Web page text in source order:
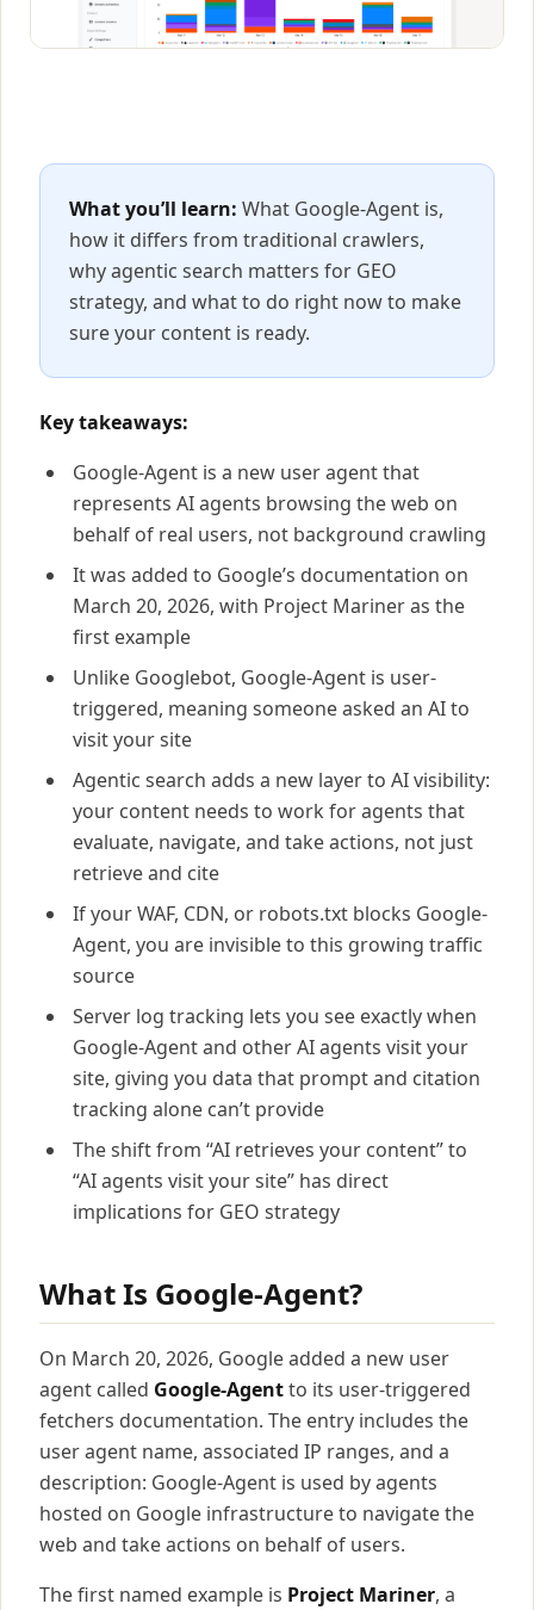
What you’ll learn: What Google-Agent is,
how it differs from traditional crawlers,
why agentic search matters for GEO
strategy, and what to do right now to make
sure your content is ready.
Key takeaways:
Google-Agent is a new user agent that
represents AI agents browsing the web on
behalf of real users, not background crawling
It was added to Google’s documentation on
March 20, 2026, with Project Mariner as the
first example
Unlike Googlebot, Google-Agent is user-
triggered, meaning someone asked an AI to
visit your site
Agentic search adds a new layer to AI visibility:
your content needs to work for agents that
evaluate, navigate, and take actions, not just
retrieve and cite
If your WAF, CDN, or robots.txt blocks Google-
Agent, you are invisible to this growing traffic
source
Server log tracking lets you see exactly when
Google-Agent and other AI agents visit your
site, giving you data that prompt and citation
tracking alone can’t provide
The shift from “AI retrieves your content” to
“AI agents visit your site” has direct
implications for GEO strategy
What Is Google-Agent?
On March 20, 2026, Google added a new user
agent called Google-Agentto its user-triggered
fetchers documentation. The entry includes the
user agent name, associated IP ranges, and a
description: Google-Agent is used by agents
hosted on Google infrastructure to navigate the
web and take actions on behalf of users.
The first named example is Project Mariner, a